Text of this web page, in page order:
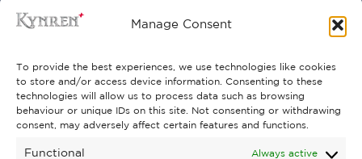
Manage Consent
To provide the best experiences, we use technologies like cookies
to store and/or access device information. Consenting to these
technologies will allow us to process data such as browsing
behaviour or unique IDs on this site. Not consenting or withdrawing
consent, may adversely affect certain features and functions.
Functional Always active
FREQUENTLY ASKED QUESTIONS
GET INVOLVED
SUPPORT KYNREN